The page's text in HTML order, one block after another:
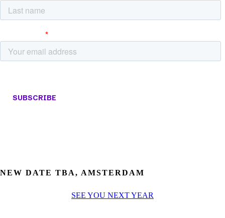
NEW DATE TBA, AMSTERDAM
SEE YOU NEXT YEAR